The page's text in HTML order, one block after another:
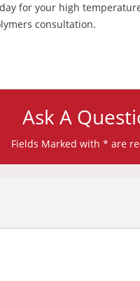
for your high
consultation.
Ask A
Fields Marked with * are